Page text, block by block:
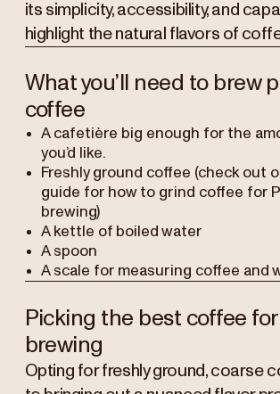
its simplicity, accessibility, and
highlight the natural flavors of
What you’ll need to brew
coffee
A cafetière big enough for the
you’d like.
Freshly ground coffee (check out
guide for how to grind coffee for
brewing)
A kettle of boiled water
A spoon
A scale for measuring coffee and
Picking the best coffee
brewing
Opting for freshly ground, coarse